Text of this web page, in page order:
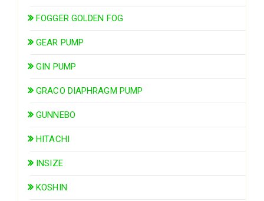
FOGGER GOLDEN FOG
GEAR PUMP
GIN PUMP
GRACO DIAPHRAGM PUMP
GUNNEBO
HITACHI
INSIZE
KOSHIN